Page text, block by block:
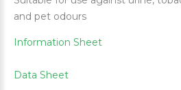
and pet odours
Information Sheet
Data Sheet